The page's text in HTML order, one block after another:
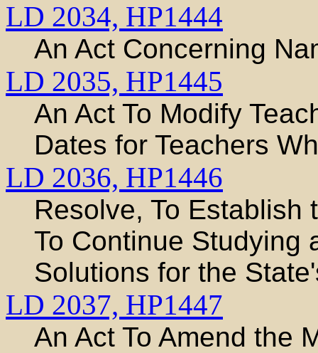
LD 2034, HP1444
An Act Concerning
LD 2035, HP1445
An Act To Modify
Dates for Teachers
LD 2036, HP1446
Resolve, To Establish
To Continue Studying
Solutions for the
LD 2037, HP1447
An Act To Amend the